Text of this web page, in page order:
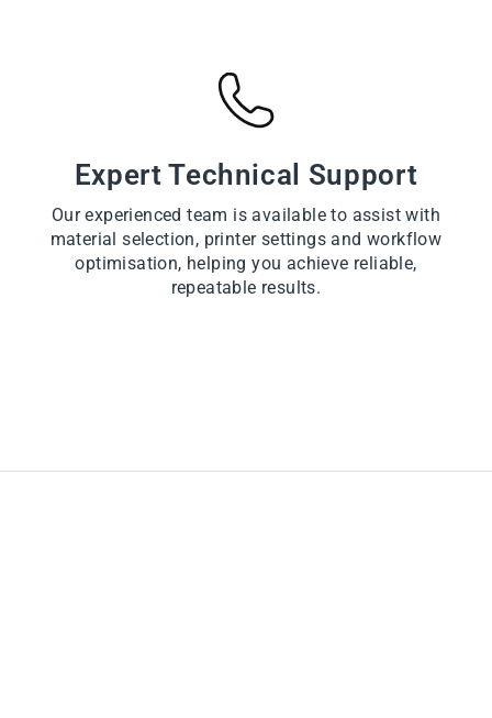
Expert Technical Support
Our experienced team is available to assist with
material selection, printer settings and workflow
optimisation, helping you achieve reliable,
repeatable results.